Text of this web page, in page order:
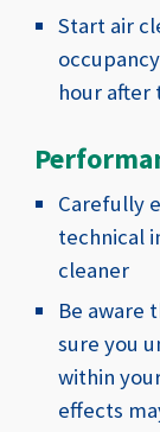
Start air
hour after
Carefully
technical
cleaner
Be aware
sure you
within
effects